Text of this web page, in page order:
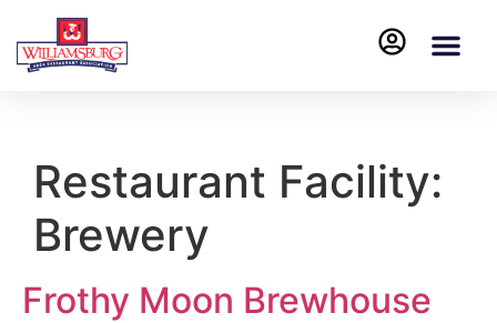
Restaurant Facility:
Brewery
Frothy Moon Brewhouse